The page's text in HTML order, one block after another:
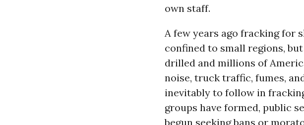
own staff.
A few years ago fracking for
confined to small regions,
drilled and millions of
noise, truck traffic, fumes,
inevitably to follow in
groups have formed, public
begun seeking bans or